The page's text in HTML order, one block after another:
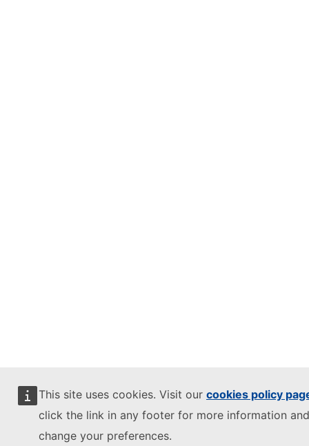
This site uses cookies. Visit our cookies policy
click the link in any footer for more information
change your preferences.